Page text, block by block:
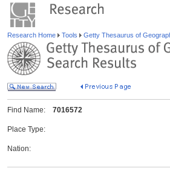
Research Home Tools Getty Thesaurus of
Find Name: 7016572
Place Type:
Nation: